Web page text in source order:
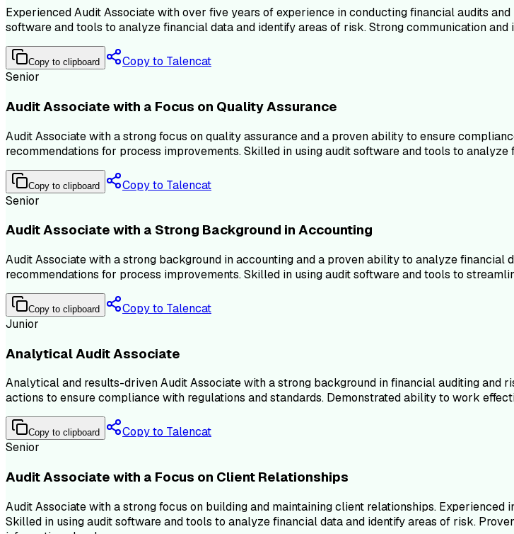
Experienced Audit Associate with over five years of experience in conducting financial audits
software and tools to analyze financial data and identify areas of risk. Strong communication
Copy to clipboard
Copy to Talencat
Senior
Audit Associate with a Focus on Quality Assurance
Audit Associate with a strong focus on quality assurance and a proven ability to ensure
recommendations for process improvements. Skilled in using audit software and tools to
Copy to clipboard
Copy to Talencat
Senior
Audit Associate with a Strong Background in Accounting
Audit Associate with a strong background in accounting and a proven ability to analyze
recommendations for process improvements. Skilled in using audit software and tools to
Copy to clipboard
Copy to Talencat
Junior
Analytical Audit Associate
Analytical and results-driven Audit Associate with a strong background in financial auditing and
actions to ensure compliance with regulations and standards. Demonstrated ability to work
Copy to clipboard
Copy to Talencat
Senior
Audit Associate with a Focus on Client Relationships
Audit Associate with a strong focus on building and maintaining client relationships.
Skilled in using audit software and tools to analyze financial data and identify areas of risk.